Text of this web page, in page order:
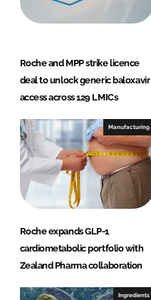
Roche and MPP strike licence
deal to unlock generic baloxavir
access across 129 LMICs
Manufacturing
Roche expands GLP-1
cardiometabolic portfolio with
Zealand Pharma collaboration
Ingredients